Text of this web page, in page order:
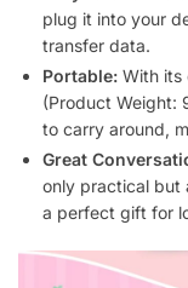
plug it into your
transfer data.
Portable: With its
(Product Weight:
to carry around,
Great
only practical but
a perfect gift for